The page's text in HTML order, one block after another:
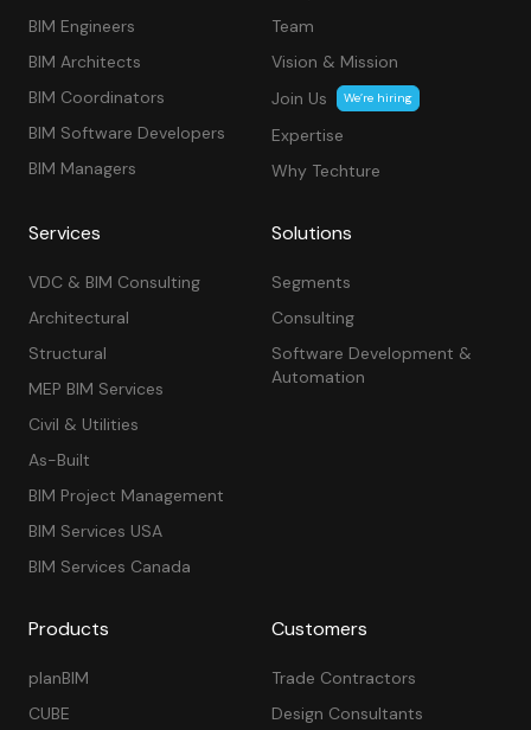
BIM Engineers
BIM Architects
BIM Coordinators
BIM Software Developers
BIM Managers
Team
Vision & Mission
Join Us
We’re hiring
Expertise
Why Techture
Services
VDC & BIM Consulting
Architectural
Structural
MEP BIM Services
Civil & Utilities
As-Built
BIM Project Management
BIM Services USA
BIM Services Canada
Solutions
Segments
Consulting
Software Development &
Automation
Products
planBIM
CUBE
Customers
Trade Contractors
Design Consultants